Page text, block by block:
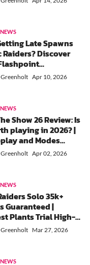
Late Spawns
Raiders? Discover
Really Works
Apr 10, 2026
Show 26 Review: Is
playing in 2026? |
and Modes
Improved!Apr 02, 2026
Solo 35k+
Guaranteed |
Plants Trial High-
Farming Guide
Mar 27, 2026